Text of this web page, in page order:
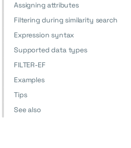
> 7'
Assigning attributes
Filtering during similarity search
Expression syntax
Supported data types
FILTER-EF
Examples
Tips
See also